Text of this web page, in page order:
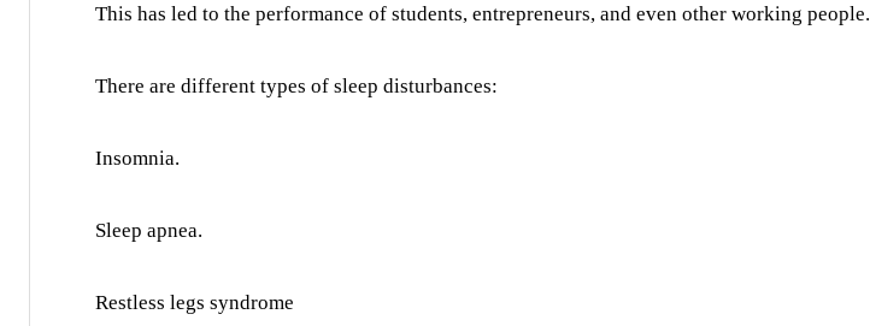
This has led to the performance of students, entrepreneurs, and even other working people.
There are different types of sleep disturbances:
Insomnia.
Sleep apnea.
Restless legs syndrome